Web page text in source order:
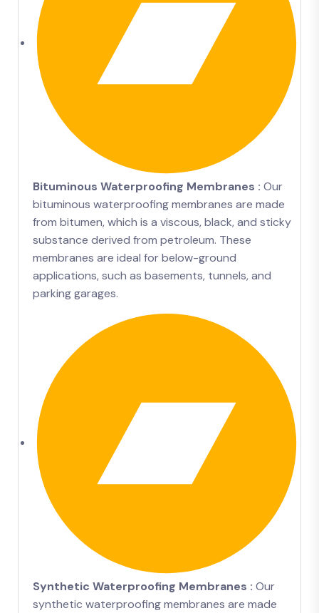
Bituminous Waterproofing Membranes : Our
bituminous waterproofing membranes are made
from bitumen, which is a viscous, black, and sticky
substance derived from petroleum. These
membranes are ideal for below-ground
applications, such as basements, tunnels, and
parking garages.
Synthetic Waterproofing Membranes : Our
synthetic waterproofing membranes are made